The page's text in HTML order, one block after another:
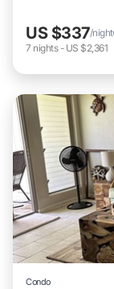
US $337/night
7 nights- US $2,361
Condo